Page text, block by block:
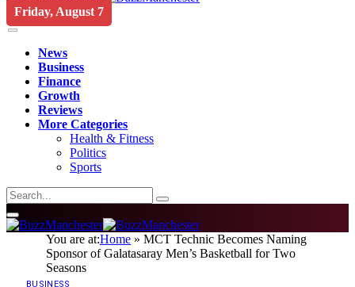
Friday, August 7
News
Business
Finance
Growth
Reviews
More Categories
Health & Fitness
Politics
Sports
You are at:Home » MCT Technic Becomes Naming
Sponsor of Galatasaray Men’s Basketball for Two
Seasons
BUSINESS